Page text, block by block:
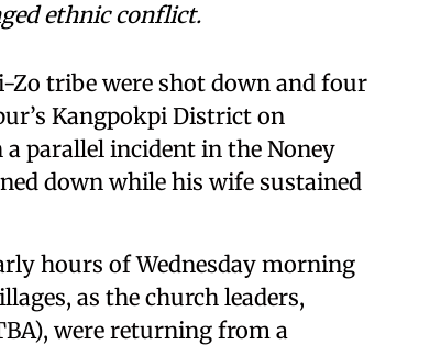
ethnic conflict.
Zo tribe were shot down and four
Kangpokpi District on
a parallel incident in the Noney
down while his wife sustained
hours of Wednesday morning
as the church leaders,
were returning from a